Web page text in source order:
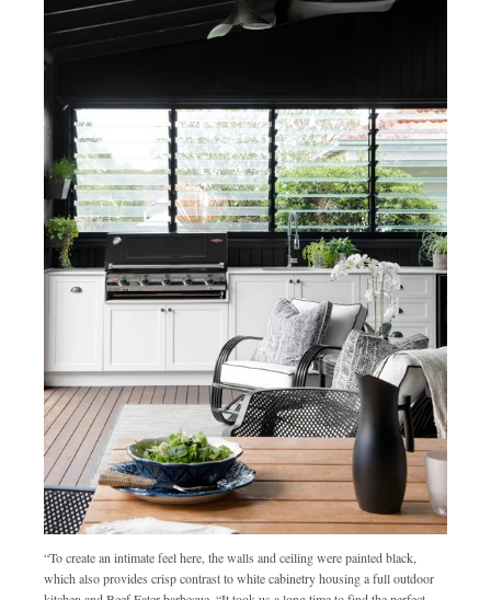
“To create an intimate feel here, the walls and ceiling were painted black,
which also provides crisp contrast to white cabinetry housing a full outdoor